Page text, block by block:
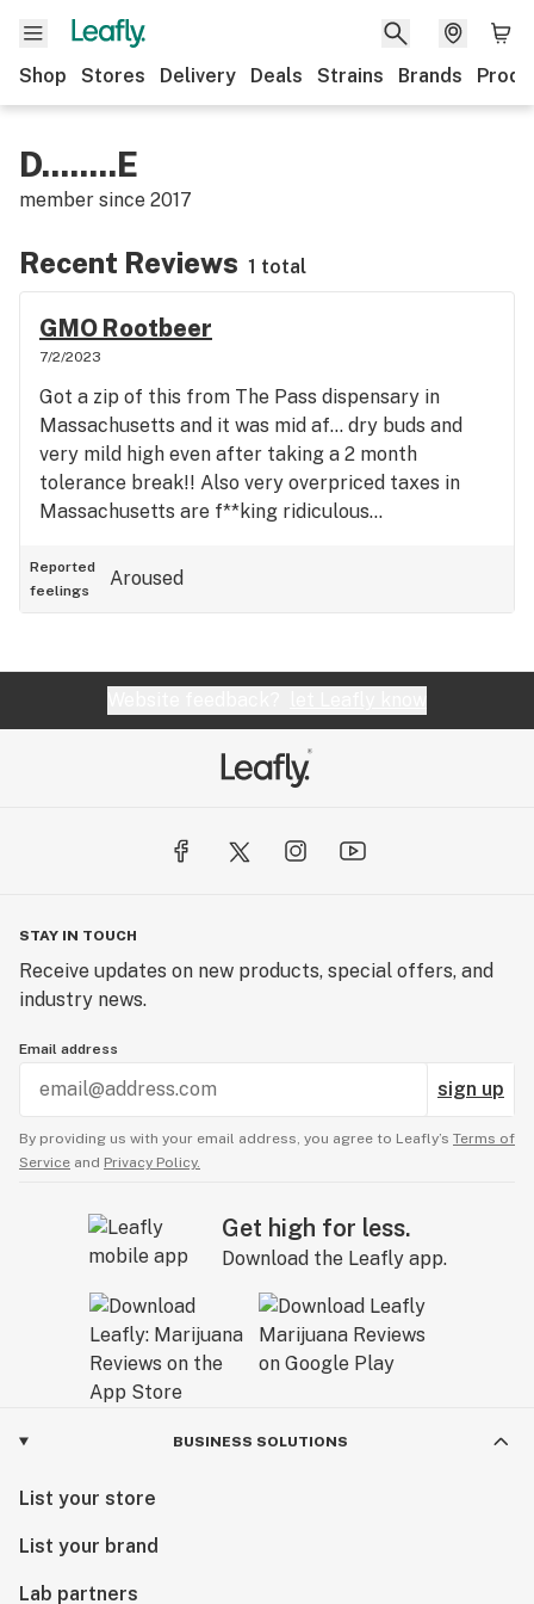
Shop Stores Delivery Deals Strains Brands
D........E
member since 2017
Recent Reviews 1 total
GMO Rootbeer
7/2/2023
Got a zip of this from The Pass dispensary in
Massachusetts and it was mid af… dry buds and
very mild high even after taking a 2 month
tolerance break!! Also very overpriced taxes in
Massachusetts are f**king ridiculous…
Reported
feelings
Aroused
STAY IN TOUCH
Receive updates on new products, special offers, and
industry news.
Email address
sign up
By providing us with your email address, you agree to Leafly’s Terms of
Service and Privacy Policy.
Get high for less.
Download the Leafly app.
BUSINESS SOLUTIONS
List your store
List your brand
Lab partners